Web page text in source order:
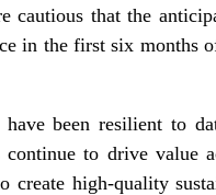
cautious that the
in the first six months
been resilient to
continue to drive value
high-quality